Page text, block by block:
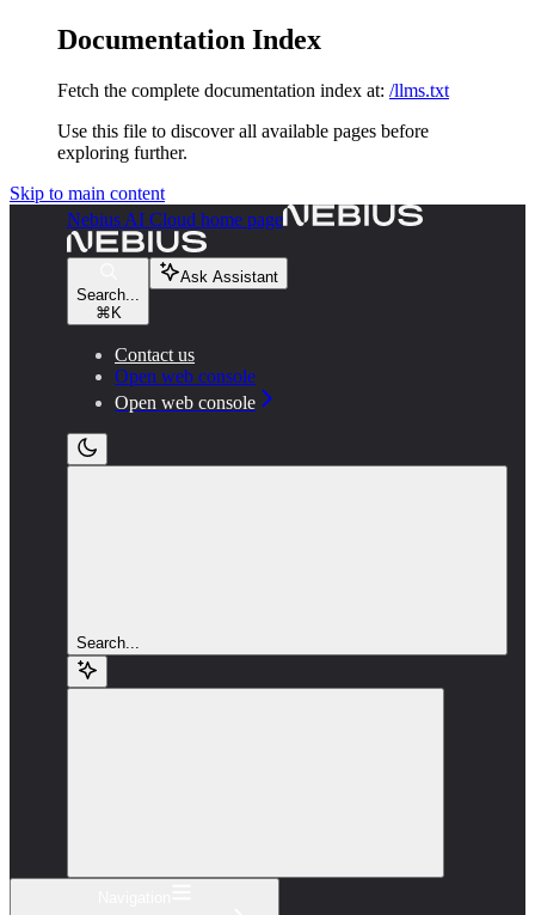
Documentation Index
Fetch the complete documentation index at: /llms.txt
Use this file to discover all available pages before
exploring further.
Skip to main content
Nebius AI Cloud home page
Search...
⌘ K
Ask Assistant
Contact us
Open web console
Open web console
Search...